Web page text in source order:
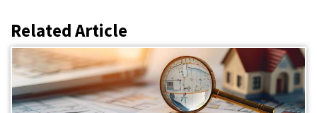
Related Article